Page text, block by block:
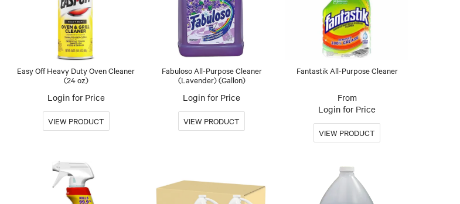
Easy Off Heavy Duty Oven Cleaner
(24 oz)
Login for Price
Fabuloso All-Purpose Cleaner
(Lavender) (Gallon)
Login for Price
Fantastik All-Purpose Cleaner
Login for Price